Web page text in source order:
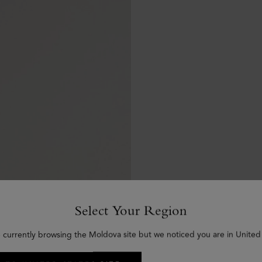
Select Your Region
currently browsing the Moldova site but we noticed you are in United